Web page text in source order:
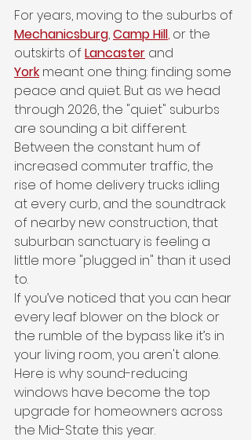
For years, moving to the suburbs of
Mechanicsburg,Camp Hill, or the
outskirts of Lancaster and
York meant one thing: finding some
peace and quiet. But as we head
through 2026, the "quiet" suburbs
are sounding a bit different.
Between the constant hum of
increased commuter traffic, the
rise of home delivery trucks idling
at every curb, and the soundtrack
of nearby new construction, that
suburban sanctuary is feeling a
little more "plugged in" than it used
to.
If you’ve noticed that you can hear
every leaf blower on the block or
the rumble of the bypass like it’s in
your living room, you aren't alone.
Here is why sound-reducing
windows have become the top
upgrade for homeowners across
the Mid-State this year.